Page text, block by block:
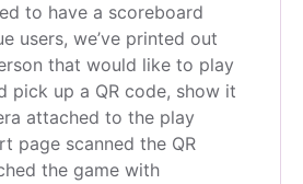
to have a scoreboard
users, we’ve printed out
that would like to play
pick up a QR code, show it
attached to the play
page scanned the QR
the game with